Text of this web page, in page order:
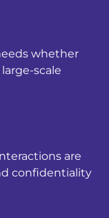
whether
scale
are
confidentiality